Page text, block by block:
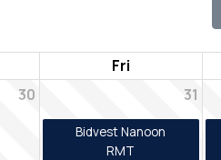
Fri
30
31
Bidvest Nanoon
RMT